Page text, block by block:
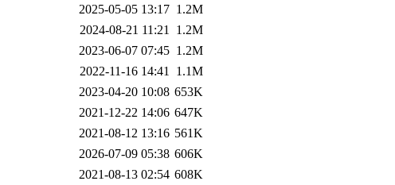
2025-05-05 13:17 1.2M
2024-08-21 11:21 1.2M
2023-06-07 07:45 1.2M
2022-11-16 14:41 1.1M
2023-04-20 10:08 653K
2021-12-22 14:06 647K
2021-08-12 13:16 561K
2026-07-09 05:38 606K
2021-08-13 02:54 608K